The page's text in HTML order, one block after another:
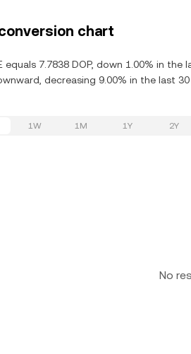
chart
equals 7.7838 DOP, down 1.00% in the
decreasing 9.00% in the last 30
1W 1M 1Y 2Y
No